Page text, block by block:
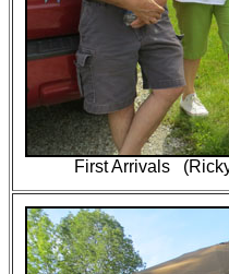
First Arrivals